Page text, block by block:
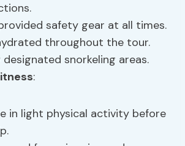
safety gear at all times.
throughout the tour.
designated snorkeling areas.
:
in light physical activity before